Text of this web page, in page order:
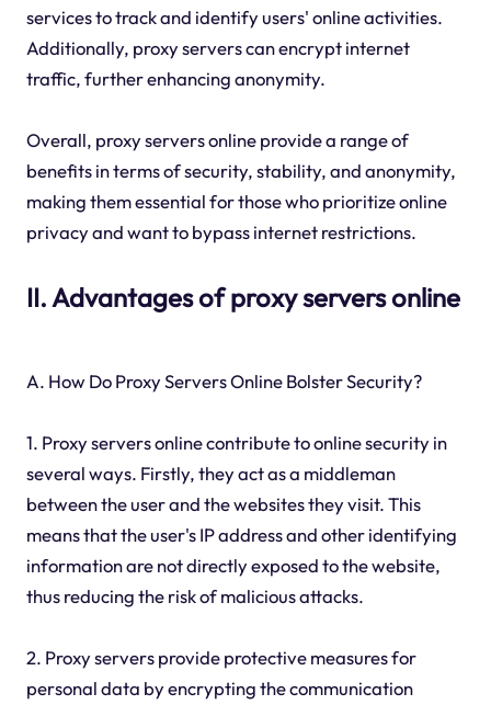
services to track and identify users' online activities.
Additionally, proxy servers can encrypt internet
traffic, further enhancing anonymity.
Overall, proxy servers online provide a range of
benefits in terms of security, stability, and anonymity,
making them essential for those who prioritize online
privacy and want to bypass internet restrictions.
II. Advantages of proxy servers online
A. How Do Proxy Servers Online Bolster Security?
1. Proxy servers online contribute to online security in
several ways. Firstly, they act as a middleman
between the user and the websites they visit. This
means that the user's IP address and other identifying
information are not directly exposed to the website,
thus reducing the risk of malicious attacks.
2. Proxy servers provide protective measures for
personal data by encrypting the communication